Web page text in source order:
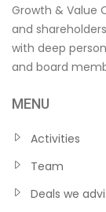
Growth & Value
and
with deep
and board
MENU
Activities
Team
Deals we